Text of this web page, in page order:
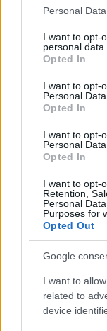
Please note that
not limited to your
grant or deny
use your data for
consent section.
Personal
I want to opt-
personal data.
Opted In
I want to opt-
Personal Data.
Opted In
I want to opt-
Personal
Opted In
I want to opt-
Retention,
Personal
Purposes for
Opted Out
Google
I want to
related to
device
Redazione
Ultime notizie
LEGALE
Contattaci
Cookie Policy
Note legali
Trattamento dati
Gestisci Utiq
Canale di Notizie.it,
P.IVA 13542920965 ·
I contenuti sono curati
realizzati in